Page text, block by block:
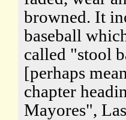
browned. It
baseball
called "stool
[perhaps
chapter
Mayores",